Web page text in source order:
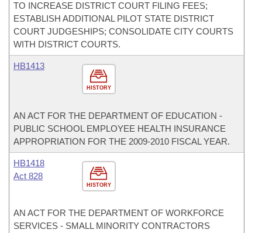
TO INCREASE DISTRICT COURT FILING FEES;
ESTABLISH ADDITIONAL PILOT STATE DISTRICT
COURT JUDGESHIPS; CONSOLIDATE CITY COURTS
WITH DISTRICT COURTS.
HISTORY
HB1413
AN ACT FOR THE DEPARTMENT OF EDUCATION -
PUBLIC SCHOOL EMPLOYEE HEALTH INSURANCE
APPROPRIATION FOR THE 2009-2010 FISCAL YEAR.
HISTORY
HB1418
Act 828
AN ACT FOR THE DEPARTMENT OF WORKFORCE
SERVICES - SMALL MINORITY CONTRACTORS